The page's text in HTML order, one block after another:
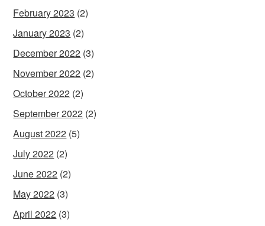
February 2023 (2)
January 2023 (2)
December 2022 (3)
November 2022 (2)
October 2022 (2)
September 2022 (2)
August 2022 (5)
July 2022 (2)
June 2022 (2)
May 2022 (3)
April 2022 (3)